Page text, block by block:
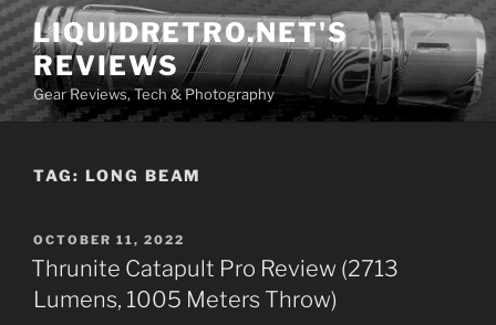
Skip
to
content
LIQUIDRETRO.NET'S
REVIEWS
Gear Reviews, Tech & Photography
TAG: LONG BEAM
POSTED
ON
OCTOBER 11, 2022
Thrunite Catapult Pro Review (2713
Lumens, 1005 Meters Throw)